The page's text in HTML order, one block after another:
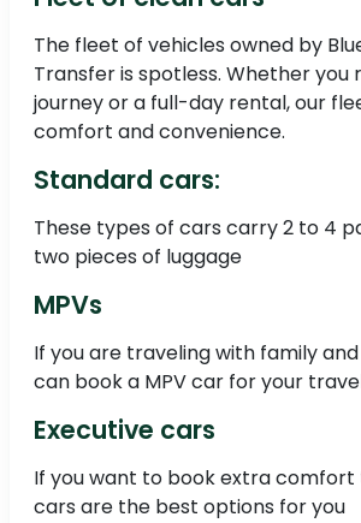
The fleet of vehicles owned by
Transfer is spotless. Whether you
journey or a full-day rental, our
comfort and convenience.
Standard cars:
These types of cars carry 2 to 4
two pieces of luggage
MPVs
If you are traveling with family
can book a MPV car for your
Executive cars
If you want to book extra
cars are the best options for you